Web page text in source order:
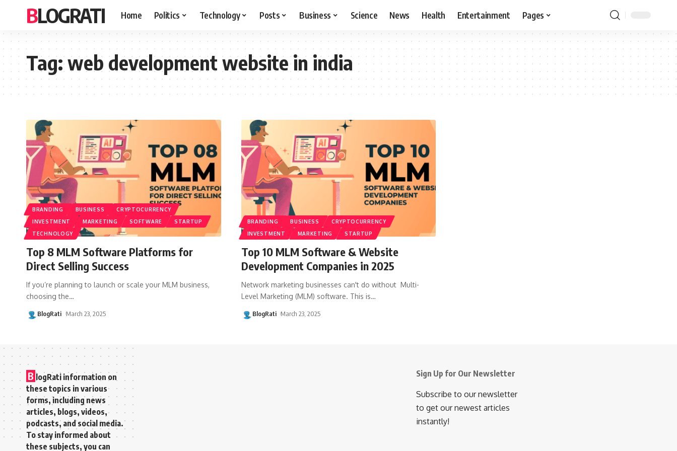
BLOGRATI Home Politics Technology Posts Business Science News Health Entertainment Pages
Tag:web development website in india
BRANDING BUSINESS
CRYPTOCURRENCY
INVESTMENT
MARKETING SOFTWARE
STARTUP
TECHNOLOGY
Top 8 MLM Software Platforms for
Direct Selling Success
If you’re planning to launch or scale your MLM business,
choosing the…
BlogRati March 23, 2025
BRANDING BUSINESS
CRYPTOCURRENCY
INVESTMENT
MARKETING STARTUP
Top 10 MLM Software & Website
Development Companies in 2025
Network marketing businesses can't do without Multi-
Level Marketing (MLM) software. This is…
BlogRati March 23, 2025
B logRati information on
these topics in various
forms, including news
articles, blogs, videos,
podcasts, and social media.
To stay informed about
these subjects, you can
Sign Up for Our Newsletter
Subscribe to our newsletter
to get our newest articles
instantly!